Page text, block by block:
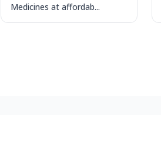
Medicines at affordab...